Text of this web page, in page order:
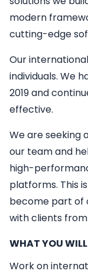
modern
cutting-edge
Our
individuals. We
2019 and
effective.
We are seeking
our team and
high-
platforms. This
become part of
with clients
WHAT YOU
Work on